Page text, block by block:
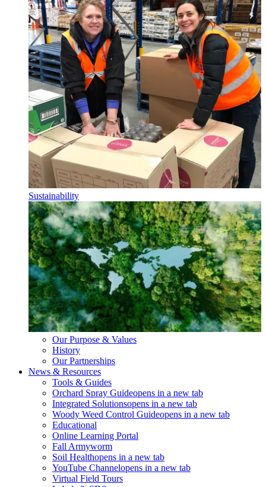
Sustainability
Our Purpose & Values
History
Our Partnerships
News & Resources
Tools & Guides
Orchard Spray Guideopens in a new tab
Integrated Solutionsopens in a new tab
Woody Weed Control Guideopens in a new tab
Educational
Online Learning Portal
Fall Armyworm
Soil Healthopens in a new tab
YouTube Channelopens in a new tab
Virtual Field Tours